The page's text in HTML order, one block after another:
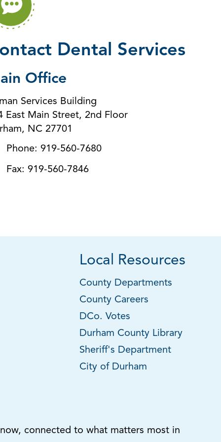
Dental Services
Office
Services Building
East Main Street, 2nd Floor
NC 27701
Phone: 919-560-7680
Fax: 919-560-7846
Local Resources
County Departments
County Careers
DCo. Votes
Durham County Library
Sheriff's Department
City of Durham
connected to what matters most in